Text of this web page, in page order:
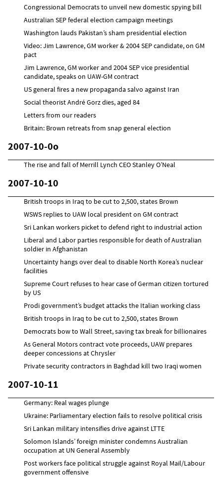
Congressional Democrats to unveil new domestic spying bill
Australian SEP federal election campaign meetings
Washington lauds Pakistan’s sham presidential election
Video: Jim Lawrence, GM worker & 2004 SEP candidate, on GM
pact
Jim Lawrence, GM worker and 2004 SEP vice presidential
candidate, speaks on UAW-GM contract
US general fires a new propaganda salvo against Iran
Social theorist André Gorz dies, aged 84
Letters from our readers
Britain: Brown retreats from snap general election
2007-10-0o
The rise and fall of Merrill Lynch CEO Stanley O’Neal
2007-10-10
British troops in Iraq to be cut to 2,500, states Brown
WSWS replies to UAW local president on GM contract
Sri Lankan workers picket to defend right to industrial action
Liberal and Labor parties responsible for death of Australian
soldier in Afghanistan
Uncertainty hangs over deal to disable North Korea’s nuclear
facilities
Supreme Court refuses to hear case of German citizen tortured
by US
Prodi government’s budget attacks the Italian working class
British troops in Iraq to be cut to 2,500, states Brown
Democrats bow to Wall Street, saving tax break for billionaires
As General Motors contract vote proceeds, UAW prepares
deeper concessions at Chrysler
Private security contractors in Baghdad kill two Iraqi women
2007-10-11
Germany: Real wages plunge
Ukraine: Parliamentary election fails to resolve political crisis
Sri Lankan military intensifies drive against LTTE
Solomon Islands’ foreign minister condemns Australian
occupation at UN General Assembly
Post workers face political struggle against Royal Mail/Labour
government offensive